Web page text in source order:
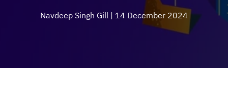
Navdeep Singh Gill | 14 December 2024